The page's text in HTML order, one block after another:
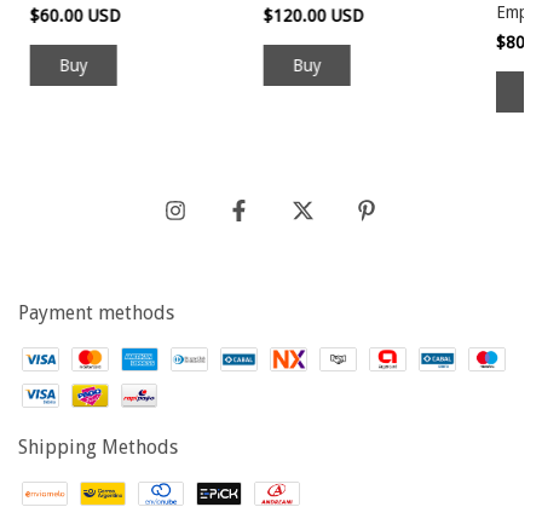
$60.00 USD
$120.00 USD
Empty
Payment methods
Shipping Methods